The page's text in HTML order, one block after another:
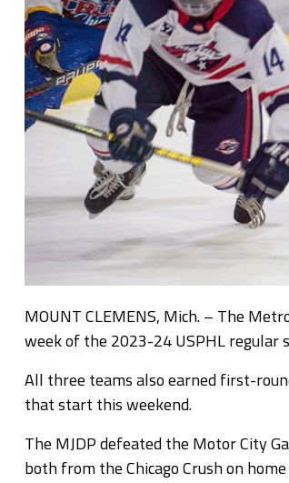
MOUNT CLEMENS, Mich. – The
week of the 2023-24 USPHL regular
All three teams also earned first-
that start this weekend.
The MJDP defeated the Motor City
both from the Chicago Crush on